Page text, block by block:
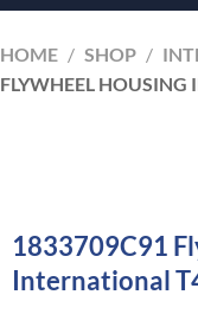
HOME / SHOP /
FLYWHEEL HOUSING
1833709C91
International